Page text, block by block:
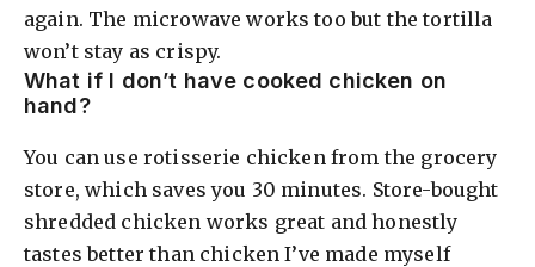
again. The microwave works too but the tortilla
won’t stay as crispy.
What if I don’t have cooked chicken on
hand?
You can use rotisserie chicken from the grocery
store, which saves you 30 minutes. Store-bought
shredded chicken works great and honestly
tastes better than chicken I’ve made myself